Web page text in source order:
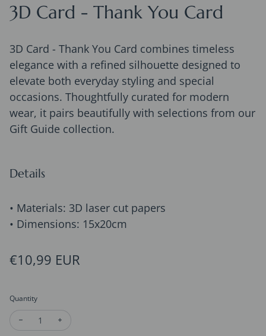
3D Card - Thank You Card
3D Card - Thank You Card combines timeless
elegance with a refined silhouette designed to
elevate both everyday styling and special
occasions. Thoughtfully curated for modern
wear, it pairs beautifully with selections from our
Gift Guide collection.
Details
• Materials: 3D laser cut papers
• Dimensions: 15x20cm
Regular price
€10,99 EUR
Quantity
Decrease quantity for 3D Card - Thank You Card